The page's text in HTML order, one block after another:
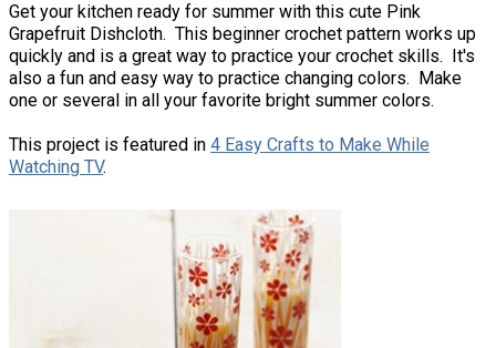
Get your kitchen ready for summer with this cute Pink
Grapefruit Dishcloth. This beginner crochet pattern works up
quickly and is a great way to practice your crochet skills. It's
also a fun and easy way to practice changing colors. Make
one or several in all your favorite bright summer colors.
This project is featured in 4 Easy Crafts to Make While
Watching TV.